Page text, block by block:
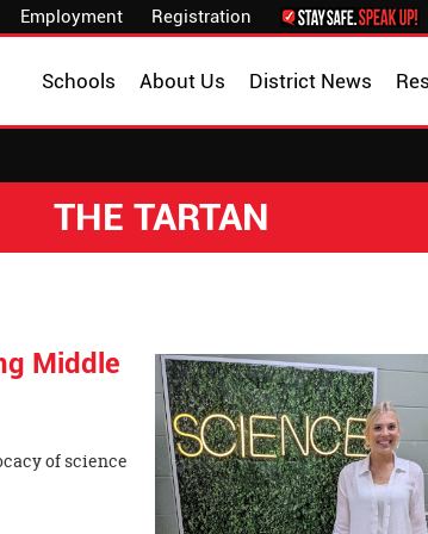
Employment Registration
District News
About Us
Schools
THE TARTAN
Middle
of science